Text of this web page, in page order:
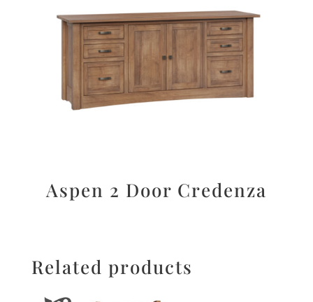
Aspen 2 Door Credenza
Related products